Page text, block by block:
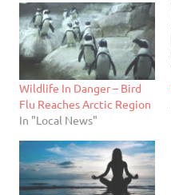
Wildlife In Danger – Bird
Flu Reaches Arctic Region
In "Local News"